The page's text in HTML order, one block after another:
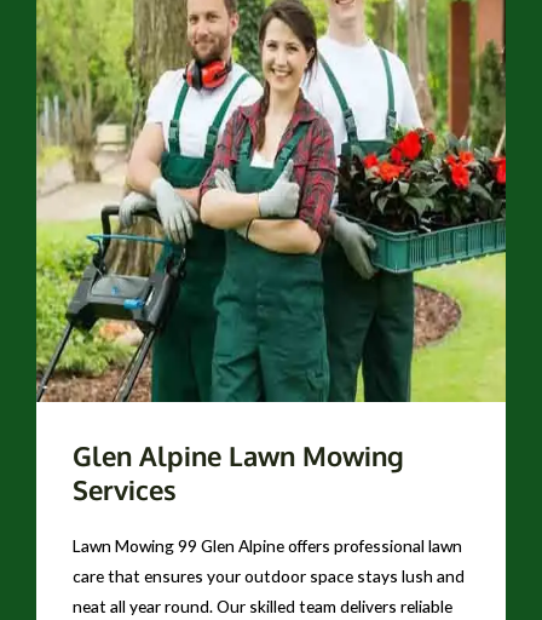
Glen Alpine Lawn Mowing
Services
Lawn Mowing 99 Glen Alpine offers professional lawn
care that ensures your outdoor space stays lush and
neat all year round. Our skilled team delivers reliable